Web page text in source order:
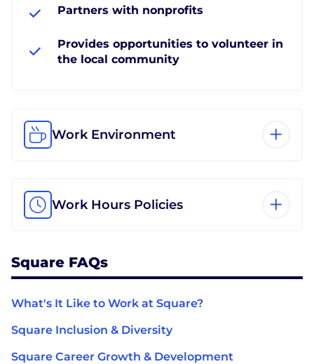
Partners with nonprofits
Provides opportunities to volunteer in
the local community
Work Environment
Work Hours Policies
Square FAQs
What's It Like to Work at Square?
Square Inclusion & Diversity
Square Career Growth & Development